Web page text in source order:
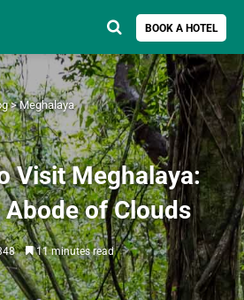
BOOK A HOTEL
Search for
> Meghalaya
Visit Meghalaya:
of Clouds
11 minutes read